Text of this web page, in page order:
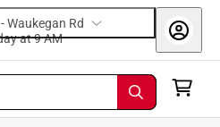
-Waukegan Rd
today at 9 AM